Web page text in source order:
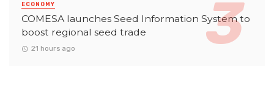
ECONOMY
COMESA launches Seed Information System to
boost regional seed trade
21 hours ago